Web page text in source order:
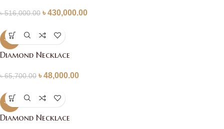
৳516,000.00 ৳430,000.00
-27%
Diamond Necklace
৳65,700.00 ৳48,000.00
-27%
Diamond Necklace